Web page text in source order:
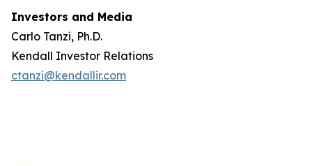
Investors and Media
Carlo Tanzi, Ph.D.
Kendall Investor Relations
ctanzi@kendallir.com